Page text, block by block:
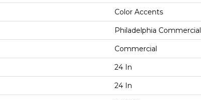
Color Accents
Philadelphia Commercial
Commercial
24 In
24 In